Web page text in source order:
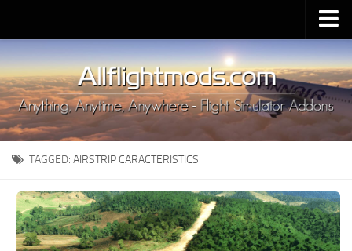
Upload Mod
Installing MSFS 2020 Mods
MSFS 2020 FAQ
Download MSFS 2020
MSFS 2020 System Requirements
MSFS 2020 Multiplayer
MSFS 2020 VR
MSFS 2020 Price
TAGGED: AIRSTRIP CARACTERISTICS